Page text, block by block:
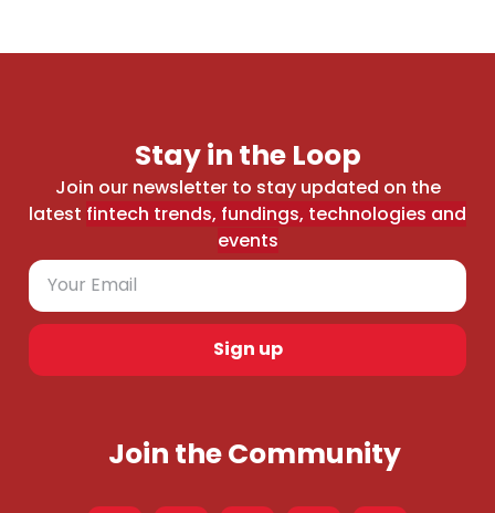
Stay in the Loop
Join our newsletter to stay updated on the
latest fintech trends, fundings, technologies and
events
Sign up
Join the Community